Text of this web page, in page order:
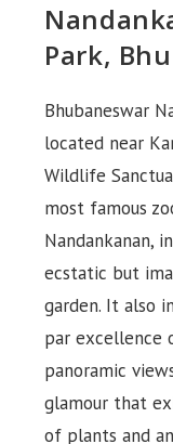
Park,
Bhubaneswar
located near
Wildlife
most famous
Nandankanan,
ecstatic but
garden. It also
par excellence
panoramic
glamour that
of plants and